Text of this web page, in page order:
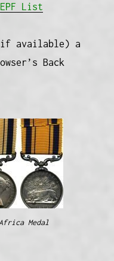
List
available) a
Back
Medal